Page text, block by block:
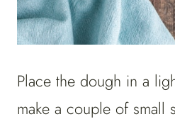
Place the dough in a
make a couple of small